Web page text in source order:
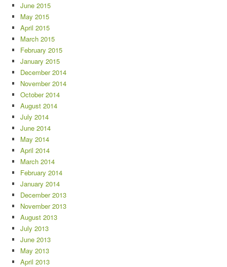
June 2015
May 2015
April 2015
March 2015
February 2015
January 2015
December 2014
November 2014
October 2014
August 2014
July 2014
June 2014
May 2014
April 2014
March 2014
February 2014
January 2014
December 2013
November 2013
August 2013
July 2013
June 2013
May 2013
April 2013